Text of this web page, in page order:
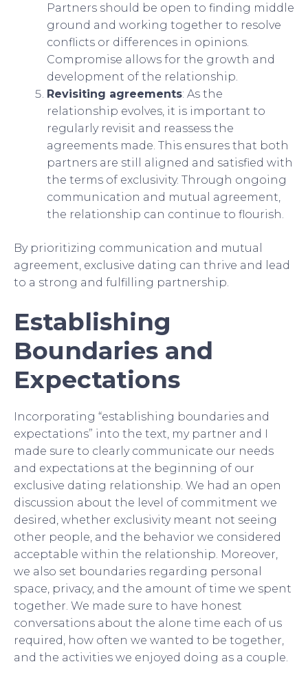
Partners should be open to finding middle
ground and working together to resolve
conflicts or differences in opinions.
Compromise allows for the growth and
development of the relationship.
Revisiting agreements: As the
relationship evolves, it is important to
regularly revisit and reassess the
agreements made. This ensures that both
partners are still aligned and satisfied with
the terms of exclusivity. Through ongoing
communication and mutual agreement,
the relationship can continue to flourish.
By prioritizing communication and mutual
agreement, exclusive dating can thrive and lead
to a strong and fulfilling partnership.
Establishing
Boundaries and
Expectations
Incorporating “establishing boundaries and
expectations” into the text, my partner and I
made sure to clearly communicate our needs
and expectations at the beginning of our
exclusive dating relationship. We had an open
discussion about the level of commitment we
desired, whether exclusivity meant not seeing
other people, and the behavior we considered
acceptable within the relationship. Moreover,
we also set boundaries regarding personal
space, privacy, and the amount of time we spent
together. We made sure to have honest
conversations about the alone time each of us
required, how often we wanted to be together,
and the activities we enjoyed doing as a couple.